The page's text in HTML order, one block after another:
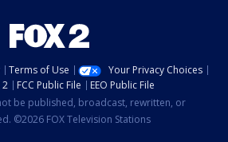
Terms of Use
Your Privacy Choices
2
FCC Public File
EEO Public File
be published, broadcast, rewritten, or
©2026 FOX Television Stations